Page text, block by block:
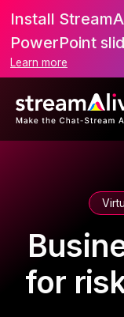
Install
PowerPoint
Learn more
for